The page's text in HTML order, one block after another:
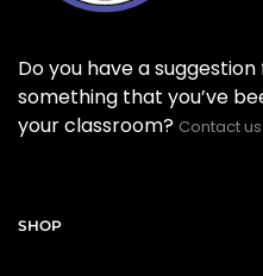
Do you have a
something that you’ve
your classroom? Contact
SHOP